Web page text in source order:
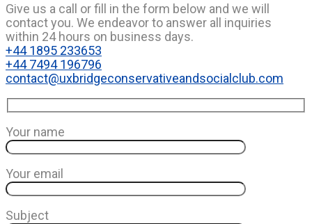
Give us a call or fill in the form below and we will
contact you. We endeavor to answer all inquiries
within 24 hours on business days.
+44 1895 233653
+44 7494 196796
contact@uxbridgeconservativeandsocialclub.com
Your name
Your email
Subject